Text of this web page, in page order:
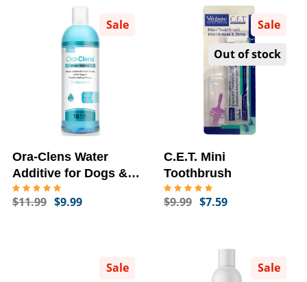
Sale
Ora-Clens Water
Additive for Dogs &
Cats (16 fl oz)
$11.99 $9.99
Sale
Out of stock
C.E.T. Mini
Toothbrush
$9.99 $7.59
Sale Sale